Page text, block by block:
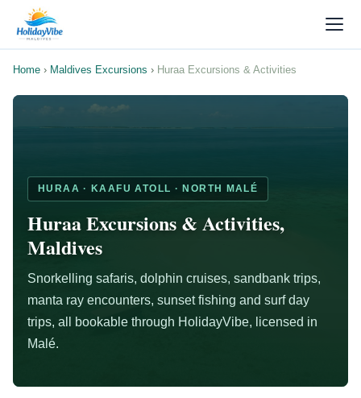
Home › Maldives Excursions › Huraa Excursions & Activities
HURAA · KAAFU ATOLL · NORTH MALÉ
Huraa Excursions & Activities,
Maldives
Snorkelling safaris, dolphin cruises, sandbank trips,
manta ray encounters, sunset fishing and surf day
trips, all bookable through HolidayVibe, licensed in
Malé.